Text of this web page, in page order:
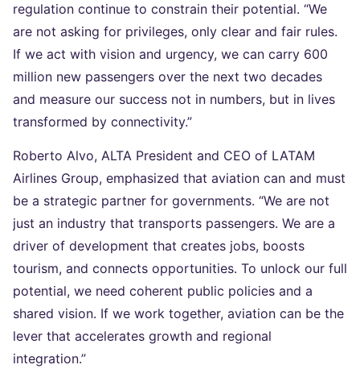
regulation continue to constrain their potential. “We
are not asking for privileges, only clear and fair rules.
If we act with vision and urgency, we can carry 600
million new passengers over the next two decades
and measure our success not in numbers, but in lives
transformed by connectivity.”
Roberto Alvo, ALTA President and CEO of LATAM
Airlines Group, emphasized that aviation can and must
be a strategic partner for governments. “We are not
just an industry that transports passengers. We are a
driver of development that creates jobs, boosts
tourism, and connects opportunities. To unlock our full
potential, we need coherent public policies and a
shared vision. If we work together, aviation can be the
lever that accelerates growth and regional
integration.”